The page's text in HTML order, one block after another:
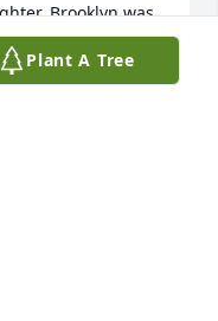
Brooklyn was
for 2024.
agriculture.
Plant A Tree